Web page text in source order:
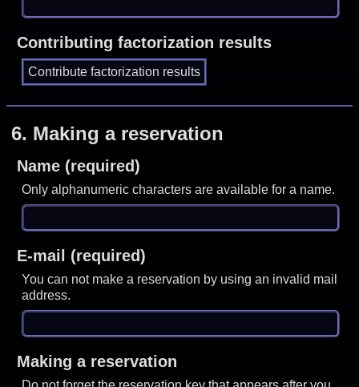
Contributing factorization results
6. Making a reservation
Name (required)
Only alphanumeric characters are available for a name.
E-mail (required)
You can not make a reservation by using an invalid mail
address.
Making a reservation